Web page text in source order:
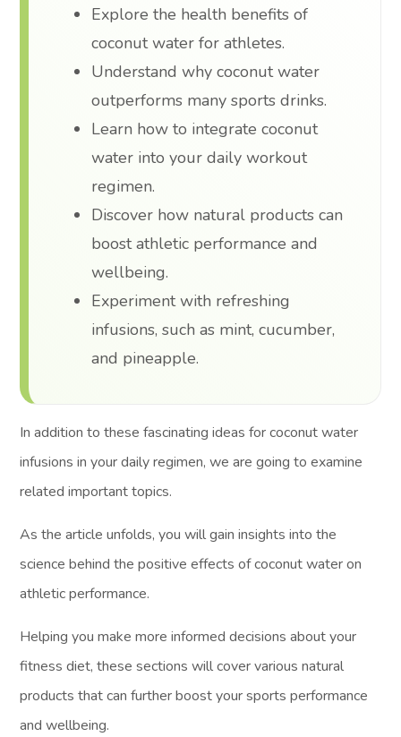
Explore the health benefits of
coconut water for athletes.
Understand why coconut water
outperforms many sports drinks.
Learn how to integrate coconut
water into your daily workout
regimen.
Discover how natural products can
boost athletic performance and
wellbeing.
Experiment with refreshing
infusions, such as mint, cucumber,
and pineapple.
In addition to these fascinating ideas for coconut water
infusions in your daily regimen, we are going to examine
related important topics.
As the article unfolds, you will gain insights into the
science behind the positive effects of coconut water on
athletic performance.
Helping you make more informed decisions about your
fitness diet, these sections will cover various natural
products that can further boost your sports performance
and wellbeing.